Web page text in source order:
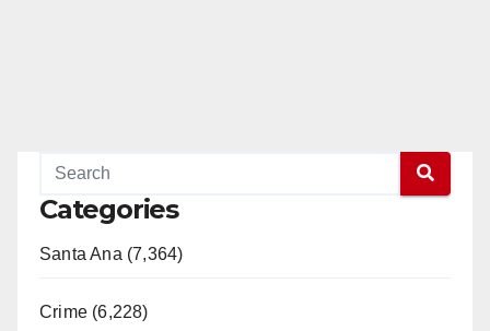
Categories
Santa Ana (7,364)
Crime (6,228)